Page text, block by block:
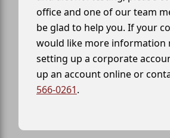
office and one of our team
be glad to help you. If your
would like more information
setting up a corporate
up an account online or
566-0261.